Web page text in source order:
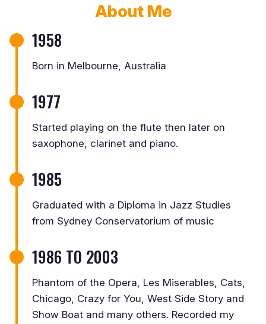
About Me
1958
Born in Melbourne, Australia
1977
Started playing on the flute then later on
saxophone, clarinet and piano.
1985
Graduated with a Diploma in Jazz Studies
from Sydney Conservatorium of music
1986 TO 2003
Phantom of the Opera, Les Miserables, Cats,
Chicago, Crazy for You, West Side Story and
Show Boat and many others. Recorded my